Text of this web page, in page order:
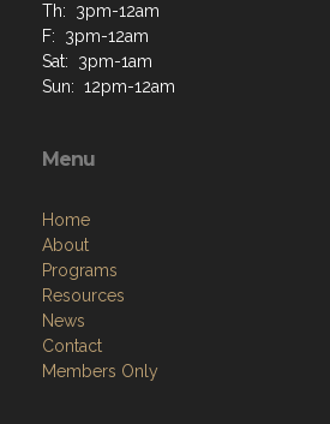
Th: 3pm-12am
F: 3pm-12am
Sat: 3pm-1am
Sun: 12pm-12am
Menu
Home
About
Programs
Resources
News
Contact
Members Only